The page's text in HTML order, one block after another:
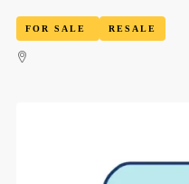
FOR SALE RESALE